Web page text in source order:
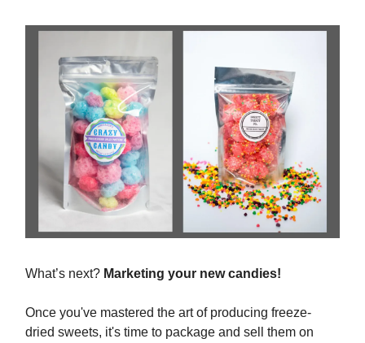
What’s next? Marketing your new candies!
Once you've mastered the art of producing freeze-
dried sweets, it's time to package and sell them on